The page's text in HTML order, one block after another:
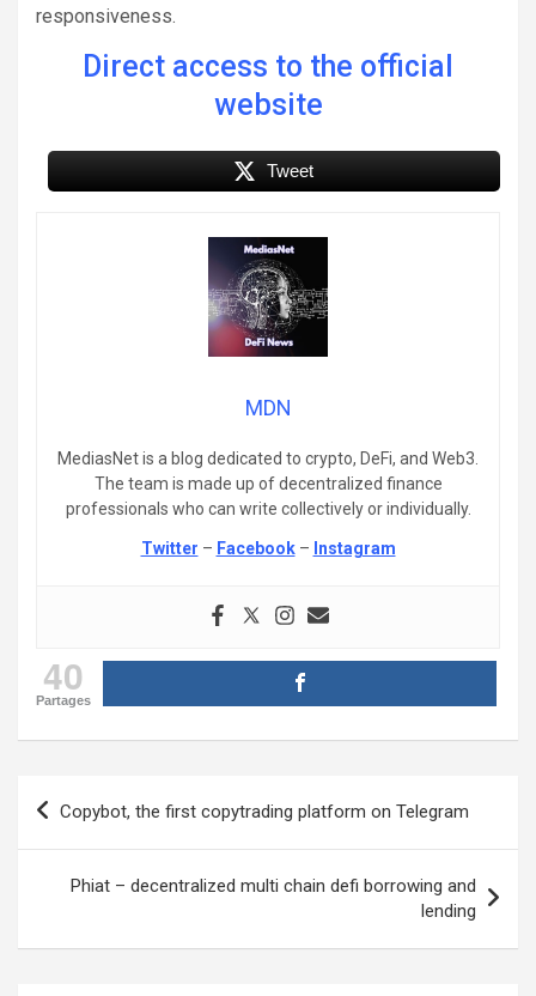
responsiveness.
Direct access to the official
website
Tweet
MDN
MediasNet is a blog dedicated to crypto, DeFi, and Web3.
The team is made up of decentralized finance
professionals who can write collectively or individually.
Twitter – Facebook– Instagram
40
Partages
Post
navigation
Copybot, the first copytrading platform on Telegram
Phiat – decentralized multi chain defi borrowing and
lending